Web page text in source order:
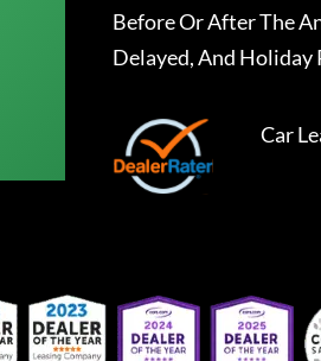
Before Or After The
Delayed, And Holiday
Car